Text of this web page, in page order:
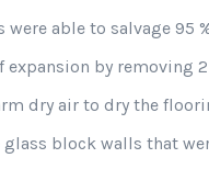
able to salvage 95
by removing
dry air to dry the
glass block walls that